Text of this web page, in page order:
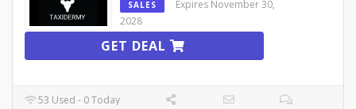
SALES
Expires November 30,
2028
GET DEAL
53 Used - 0 Today